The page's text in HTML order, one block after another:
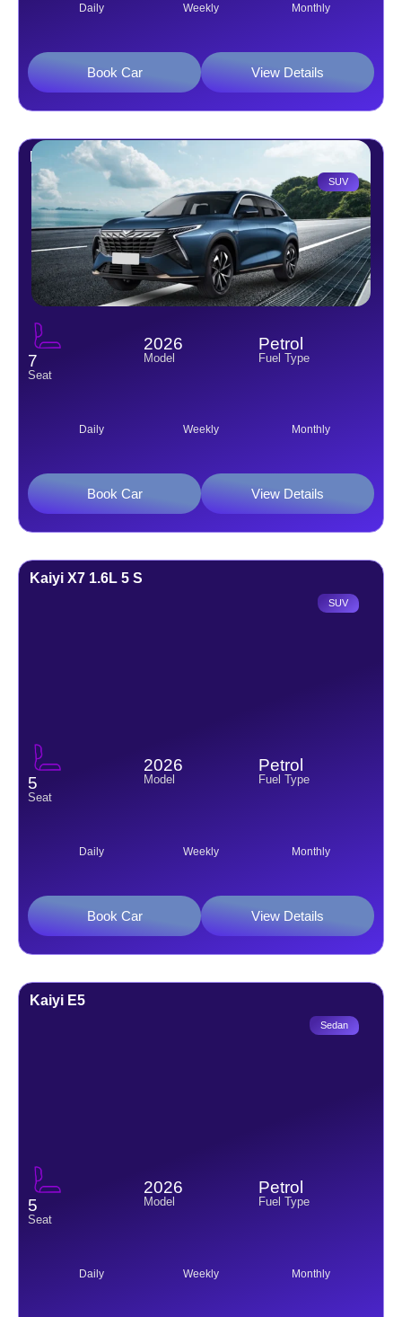
Daily Weekly Monthly
Book Car View Details
Kaiyi X7 1.6L 7 S
SUV
7
Seat
2026
Model
Petrol
Fuel Type
Daily Weekly Monthly
Book Car View Details
Kaiyi X7 1.6L 5 S
SUV
5
Seat
2026
Model
Petrol
Fuel Type
Daily Weekly Monthly
Book Car View Details
Kaiyi E5
Sedan
5
Seat
2026
Model
Petrol
Fuel Type
Daily Weekly Monthly